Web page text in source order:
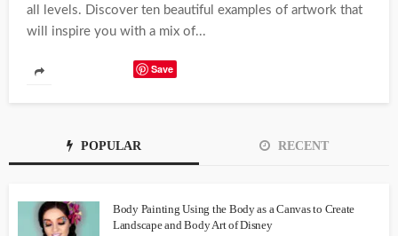
all levels. Discover ten beautiful examples of artwork that
will inspire you with a mix of...
Save
POPULAR RECENT
Body Painting Using the Body as a Canvas to Create
Landscape and Body Art of Disney